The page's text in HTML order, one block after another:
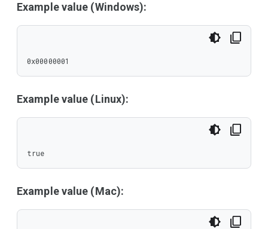
Example value (Windows):
0x00000001
Example value (Linux):
true
Example value (Mac):